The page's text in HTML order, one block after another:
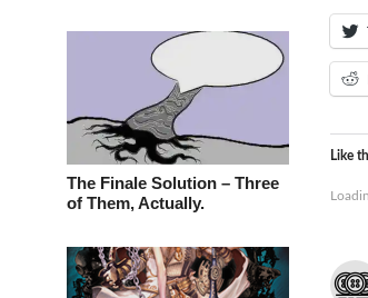
The Finale Solution – Three
of Them, Actually.
Like